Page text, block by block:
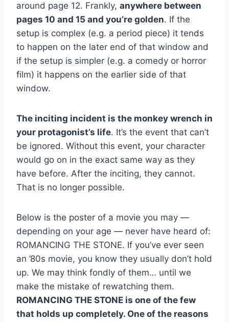
around page 12. Frankly, anywhere between
pages 10 and 15 and you’re golden. If the
setup is complex (e.g. a period piece) it tends
to happen on the later end of that window and
if the setup is simpler (e.g. a comedy or horror
film) it happens on the earlier side of that
window.
The inciting incident is the monkey wrench in
your protagonist’s life. It’s the event that can’t
be ignored. Without this event, your character
would go on in the exact same way as they
have before. After the inciting, they cannot.
That is no longer possible.
Below is the poster of a movie you may —
depending on your age — never have heard of:
ROMANCING THE STONE. If you’ve ever seen
an ’80s movie, you know they usually don’t hold
up. We may think fondly of them… until we
make the mistake of rewatching them.
ROMANCING THE STONE is one of the few
that holds up completely. One of the reasons